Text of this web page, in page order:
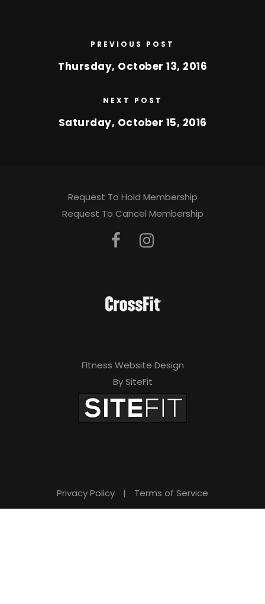
PREVIOUS POST
Thursday, October 13, 2016
NEXT POST
Saturday, October 15, 2016
Request To Hold Membership
Request To Cancel Membership
Fitness Website Design
By SiteFit
Privacy Policy | Terms of Service